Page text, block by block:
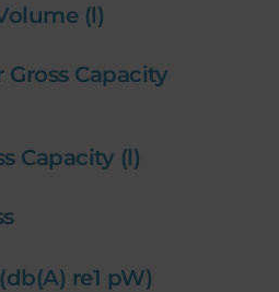
(l)
Gross Capacity
Capacity (l)
re1 pW)